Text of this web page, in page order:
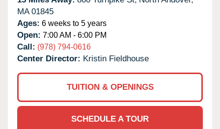
MA 01845
Ages: 6 weeks to 5 years
Open: 7:00 AM - 6:00 PM
Call: (978) 794-0616
Center Director: Kristin Fieldhouse
TUITION & OPENINGS
SCHEDULE A TOUR